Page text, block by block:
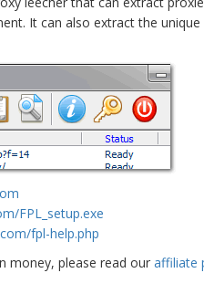
It can also extract the
FPL_setup.exe
fpl-help.php
money, please read our affiliate